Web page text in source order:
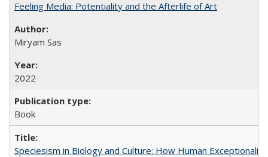
Feeling Media: Potentiality and the Afterlife of Art
​​Miryam Sas
2022
Book
Speciesism in Biology and Culture: How Human